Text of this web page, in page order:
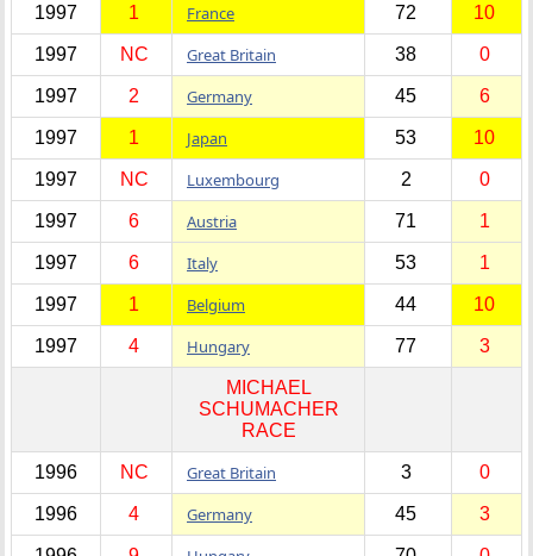
1997 1 France 72 10
1997 NC Great Britain 38 0
1997 2 Germany 45 6
1997 1 Japan 53 10
1997 NC Luxembourg 2 0
1997 6 Austria 71 1
1997 6 Italy 53 1
1997 1 Belgium 44 10
1997 4 Hungary 77 3
MICHAEL
SCHUMACHER
RACE
1996 NC Great Britain 3 0
1996 4 Germany 45 3